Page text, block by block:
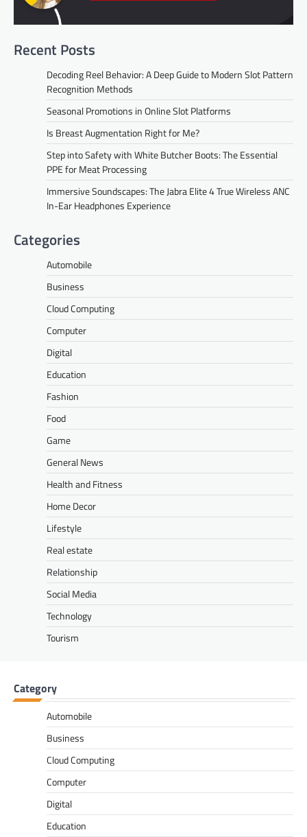
Recent Posts
Decoding Reel Behavior: A Deep Guide to Modern Slot Pattern
Recognition Methods
Seasonal Promotions in Online Slot Platforms
Is Breast Augmentation Right for Me?
Step into Safety with White Butcher Boots: The Essential
PPE for Meat Processing
Immersive Soundscapes: The Jabra Elite 4 True Wireless ANC
In-Ear Headphones Experience
Categories
Automobile
Business
Cloud Computing
Computer
Digital
Education
Fashion
Food
Game
General News
Health and Fitness
Home Decor
Lifestyle
Real estate
Relationship
Social Media
Technology
Tourism
Category
Automobile
Business
Cloud Computing
Computer
Digital
Education